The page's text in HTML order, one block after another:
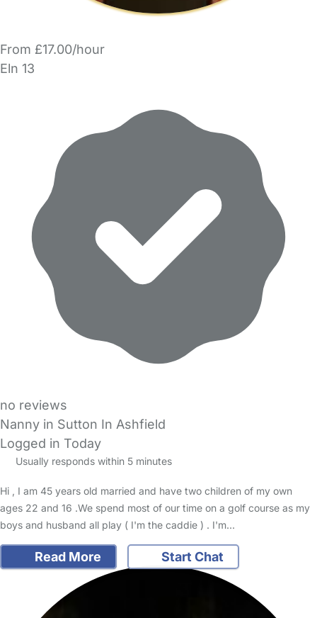
From £17.00/hour
Eln 13
no reviews
Nanny in Sutton In Ashfield
Logged in Today
Usually responds within 5 minutes
Hi , I am 45 years old married and have two children of my own
ages 22 and 16 .We spend most of our time on a golf course as my
boys and husband all play ( I'm the caddie ) . I'm…
Read More Start Chat